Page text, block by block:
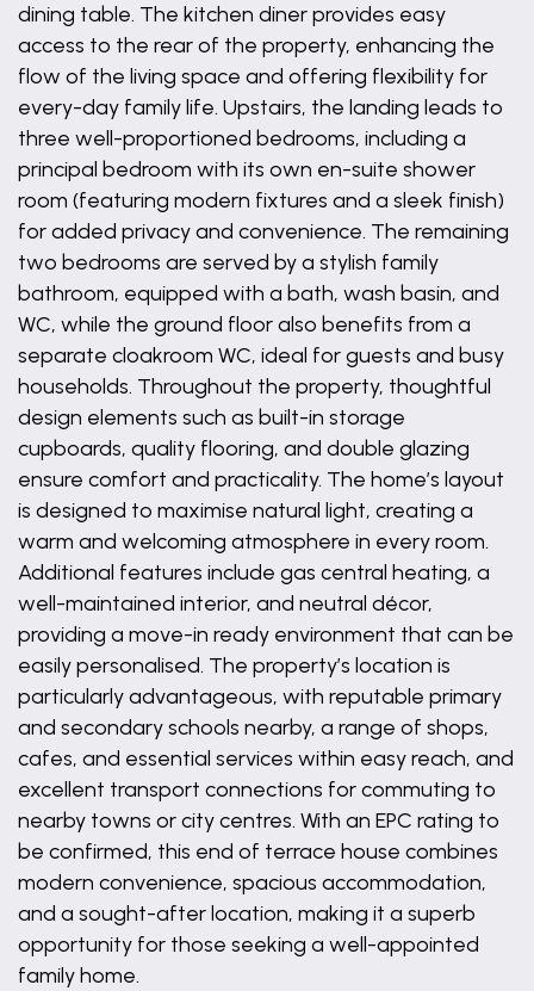
dining table. The kitchen diner provides easy
access to the rear of the property, enhancing the
flow of the living space and offering flexibility for
every-day family life. Upstairs, the landing leads to
three well-proportioned bedrooms, including a
principal bedroom with its own en-suite shower
room (featuring modern fixtures and a sleek finish)
for added privacy and convenience. The remaining
two bedrooms are served by a stylish family
bathroom, equipped with a bath, wash basin, and
WC, while the ground floor also benefits from a
separate cloakroom WC, ideal for guests and busy
households. Throughout the property, thoughtful
design elements such as built-in storage
cupboards, quality flooring, and double glazing
ensure comfort and practicality. The home’s layout
is designed to maximise natural light, creating a
warm and welcoming atmosphere in every room.
Additional features include gas central heating, a
well-maintained interior, and neutral décor,
providing a move-in ready environment that can be
easily personalised. The property’s location is
particularly advantageous, with reputable primary
and secondary schools nearby, a range of shops,
cafes, and essential services within easy reach, and
excellent transport connections for commuting to
nearby towns or city centres. With an EPC rating to
be confirmed, this end of terrace house combines
modern convenience, spacious accommodation,
and a sought-after location, making it a superb
opportunity for those seeking a well-appointed
family home.